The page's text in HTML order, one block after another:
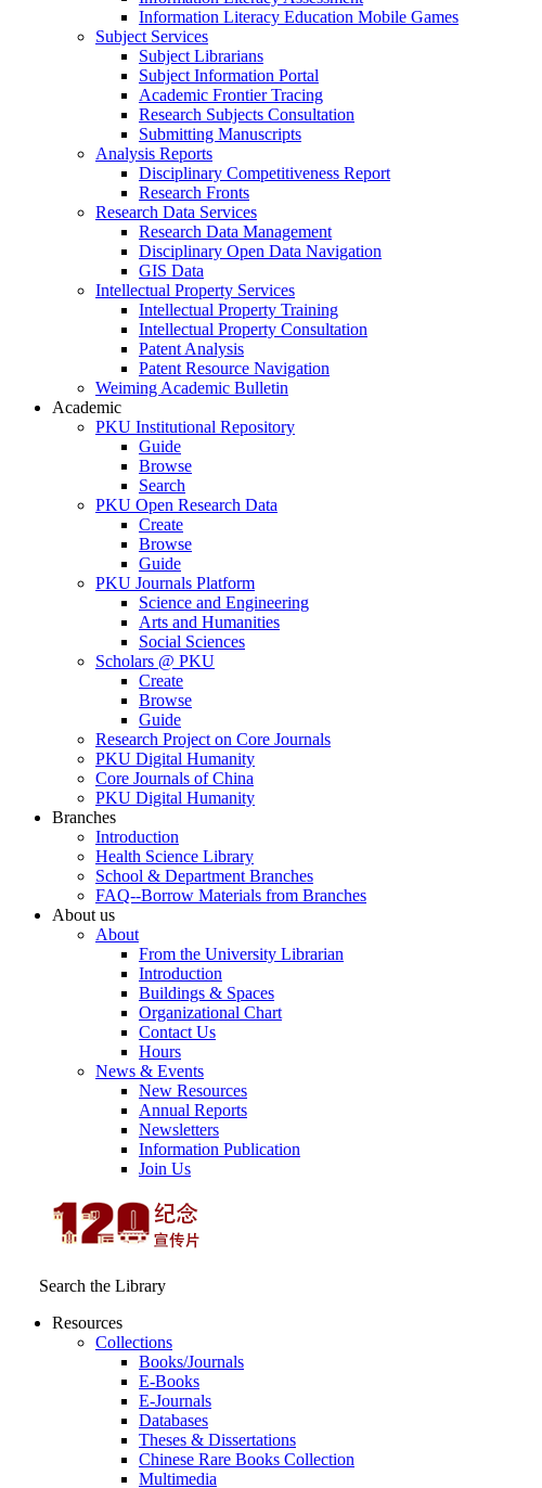
Information Literacy Education Mobile Games
Subject Services
Subject Librarians
Subject Information Portal
Academic Frontier Tracing
Research Subjects Consultation
Submitting Manuscripts
Analysis Reports
Disciplinary Competitiveness Report
Research Fronts
Research Data Services
Research Data Management
Disciplinary Open Data Navigation
GIS Data
Intellectual Property Services
Intellectual Property Training
Intellectual Property Consultation
Patent Analysis
Patent Resource Navigation
Weiming Academic Bulletin
Academic
PKU Institutional Repository
Guide
Browse
Search
PKU Open Research Data
Create
Browse
Guide
PKU Journals Platform
Science and Engineering
Arts and Humanities
Social Sciences
Scholars @ PKU
Create
Browse
Guide
Research Project on Core Journals
PKU Digital Humanity
Core Journals of China
PKU Digital Humanity
Branches
Introduction
Health Science Library
School & Department Branches
FAQ--Borrow Materials from Branches
About us
About
From the University Librarian
Introduction
Buildings & Spaces
Organizational Chart
Contact Us
Hours
News & Events
New Resources
Annual Reports
Newsletters
Information Publication
Join Us
Search the Library
Resources
Collections
Books/Journals
E-Books
E‑Journals
Databases
Theses & Dissertations
Chinese Rare Books Collection
Multimedia